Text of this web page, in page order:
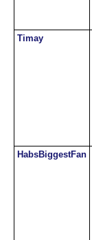
Timay
HabsBiggestFan